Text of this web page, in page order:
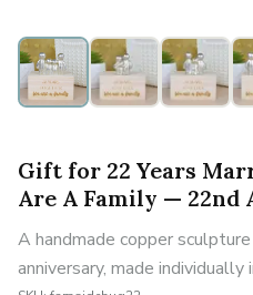
Personalised
Gift for 22 Years
Are A Family —
A handmade copper
anniversary, made